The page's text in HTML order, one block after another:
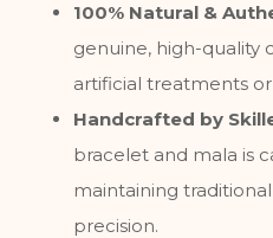
100% Natural &
genuine, high-quality
artificial treatments or
Handcrafted by
bracelet and mala is
maintaining
precision.